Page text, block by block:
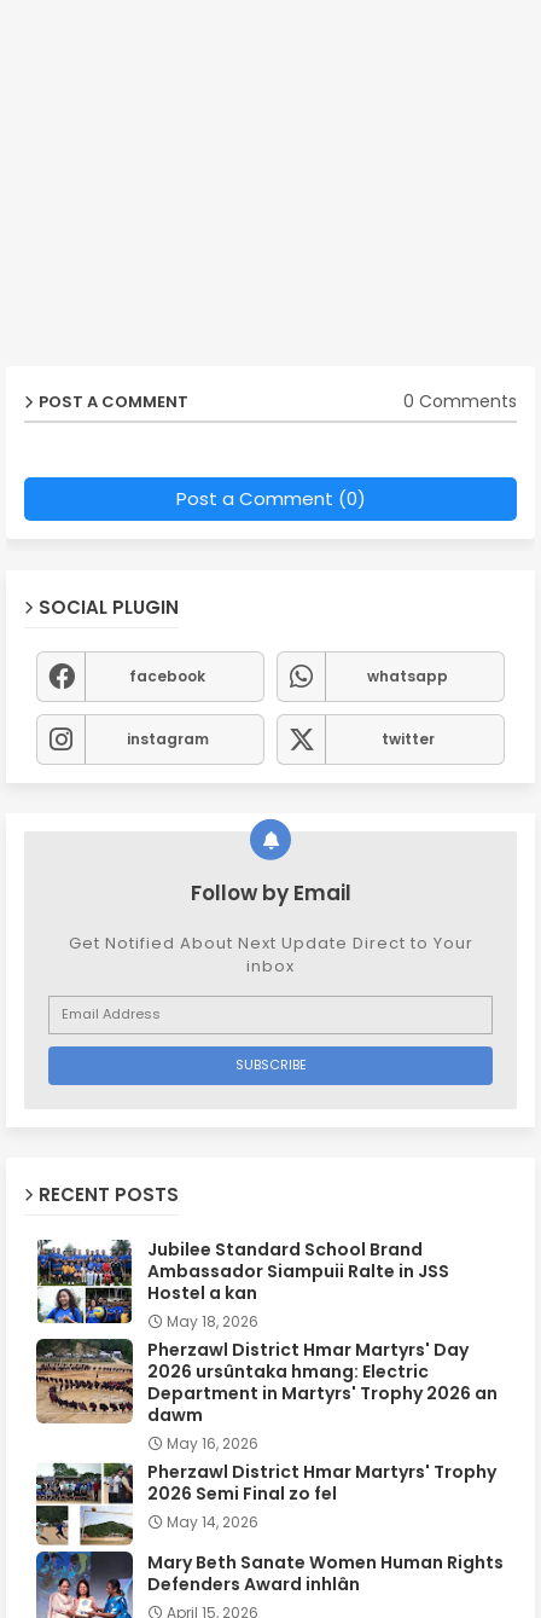
POST A COMMENT 0 Comments
Post a Comment (0)
SOCIAL PLUGIN
facebook whatsapp
instagram twitter
Follow by Email
Get Notified About Next Update Direct to Your
inbox
RECENT POSTS
Jubilee Standard School Brand
Ambassador Siampuii Ralte in JSS
Hostel a kan
May 18, 2026
Pherzawl District Hmar Martyrs' Day
2026 ursûntaka hmang: Electric
Department in Martyrs' Trophy 2026 an
dawm
May 16, 2026
Pherzawl District Hmar Martyrs' Trophy
2026 Semi Final zo fel
May 14, 2026
Mary Beth Sanate Women Human Rights
Defenders Award inhlân
April 15, 2026